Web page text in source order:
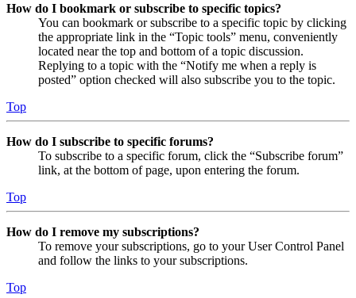
How do I bookmark or subscribe to specific topics?
You can bookmark or subscribe to a specific topic by clicking
the appropriate link in the “Topic tools” menu, conveniently
located near the top and bottom of a topic discussion.
Replying to a topic with the “Notify me when a reply is
posted” option checked will also subscribe you to the topic.
Top
How do I subscribe to specific forums?
To subscribe to a specific forum, click the “Subscribe forum”
link, at the bottom of page, upon entering the forum.
Top
How do I remove my subscriptions?
To remove your subscriptions, go to your User Control Panel
and follow the links to your subscriptions.
Top